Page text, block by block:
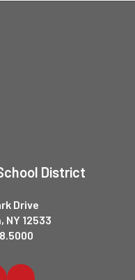
District
Drive
12533